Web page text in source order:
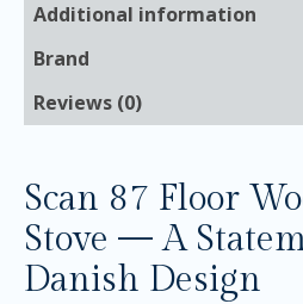
Additional information
Brand
Reviews (0)
Scan 87 Floor
Stove — A
Danish Design